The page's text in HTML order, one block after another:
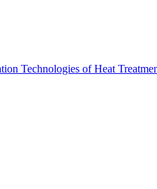
Technologies of Heat